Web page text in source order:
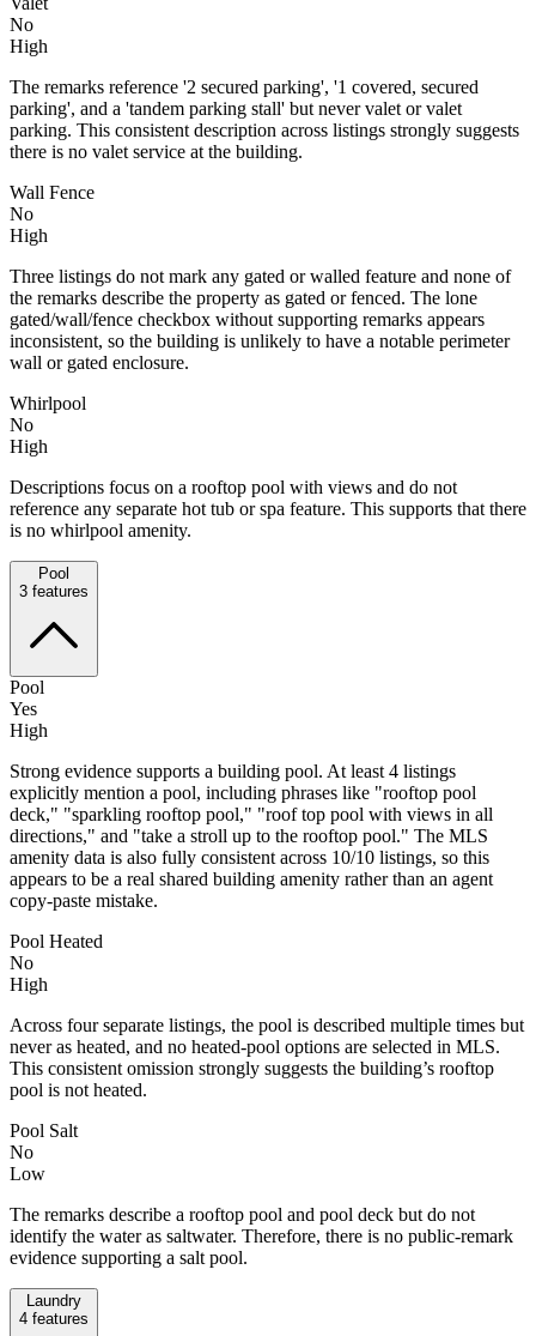
No
High
The remarks reference '2 secured parking', '1 covered, secured
parking', and a 'tandem parking stall' but never valet or valet
parking. This consistent description across listings strongly suggests
there is no valet service at the building.
Wall Fence
No
High
Three listings do not mark any gated or walled feature and none of
the remarks describe the property as gated or fenced. The lone
gated/wall/fence checkbox without supporting remarks appears
inconsistent, so the building is unlikely to have a notable perimeter
wall or gated enclosure.
Whirlpool
No
High
Descriptions focus on a rooftop pool with views and do not
reference any separate hot tub or spa feature. This supports that there
is no whirlpool amenity.
Pool
3 features
Pool
Yes
High
Strong evidence supports a building pool. At least 4 listings
explicitly mention a pool, including phrases like "rooftop pool
deck," "sparkling rooftop pool," "roof top pool with views in all
directions," and "take a stroll up to the rooftop pool." The MLS
amenity data is also fully consistent across 10/10 listings, so this
appears to be a real shared building amenity rather than an agent
copy-paste mistake.
Pool Heated
No
High
Across four separate listings, the pool is described multiple times but
never as heated, and no heated-pool options are selected in MLS.
This consistent omission strongly suggests the building’s rooftop
pool is not heated.
Pool Salt
No
Low
The remarks describe a rooftop pool and pool deck but do not
identify the water as saltwater. Therefore, there is no public-remark
evidence supporting a salt pool.
Laundry
4 features